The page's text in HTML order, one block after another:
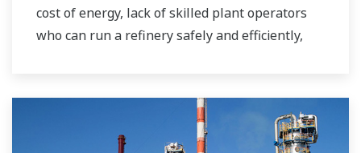
cost of energy, lack of skilled plant operators
who can run a refinery safely and efficiently,
Over the years, Yokogawa has partnered with
many downstream companies to provide